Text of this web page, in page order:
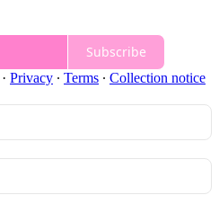
Subscribe
· Privacy ∙ Terms ∙ Collection notice